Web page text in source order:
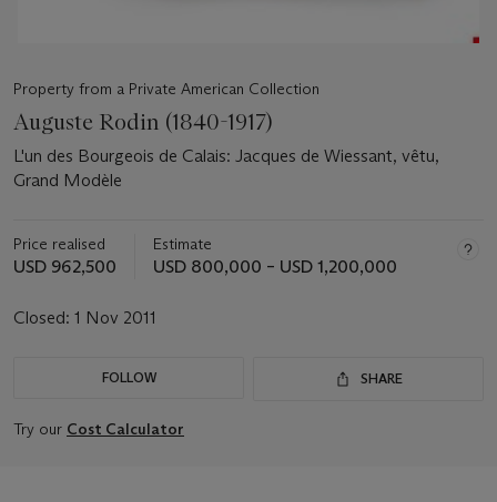
Property from a Private American Collection
Auguste Rodin (1840-1917)
L'un des Bourgeois de Calais: Jacques de Wiessant, vêtu,
Grand Modèle
Price realised
USD 962,500
Estimate
USD 800,000 – USD 1,200,000
Closed: 1 Nov 2011
FOLLOW SHARE
Try our Cost Calculator